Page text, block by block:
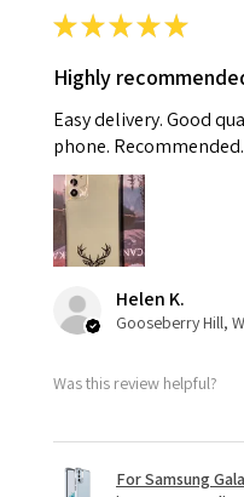
★★★★★
Highly
Easy delivery. Good
phone. Recommended.
Helen K.
Gooseberry Hill,
Was this review helpful?
For Samsung